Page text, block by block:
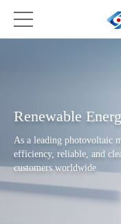
Renewable
As a leading photovoltaic
efficiency, reliable, and
customers worldwide.